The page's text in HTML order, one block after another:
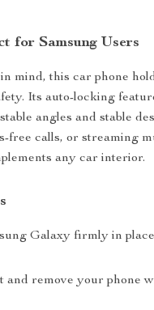
for Samsung Users
mind, this car phone
Its auto-locking
angles and stable
free calls, or streaming
any car interior.
Galaxy firmly in
and remove your phone